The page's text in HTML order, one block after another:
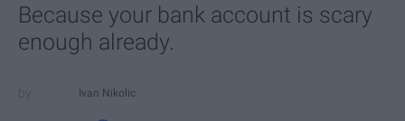
Because your bank account is scary
enough already.
Ivan Nikolic